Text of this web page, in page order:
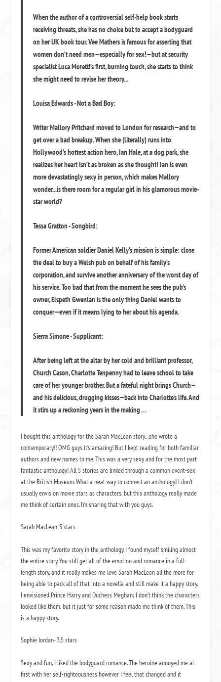
When the author of a controversial self-help book starts
receiving threats, she has no choice but to accept a bodyguard
on her UK book tour. Vee Mathers is famous for asserting that
women don’t need men—especially for sex!—but at security
specialist Luca Moretti’s first, burning touch, she starts to think
she might need to revise her theory...
Louisa Edwards - Not a Bad Boy:
Writer Mallory Pritchard moved to London for research—and to
get over a bad breakup. When she (literally) runs into
Hollywood’s hottest action hero, Ian Hale, at a dog park, she
realizes her heart isn’t as broken as she thought! Ian is even
more devastatingly sexy in person, which makes Mallory
wonder...is there room for a regular girl in his glamorous movie-
star world?
Tessa Gratton - Songbird:
Former American soldier Daniel Kelly’s mission is simple: close
the deal to buy a Welsh pub on behalf of his family’s
corporation, and survive another anniversary of the worst day of
his service. Too bad that from the moment he sees the pub’s
owner, Elspeth Gwenlan is the only thing Daniel wants to
conquer—even if it means lying to her about his agenda.
Sierra Simone - Supplicant:
After being left at the altar by her cold and brilliant professor,
Church Cason, Charlotte Tenpenny had to leave school to take
care of her younger brother. But a fateful night brings Church—
and his delicious, drugging kisses—back into Charlotte's life. And
it stirs up a reckoning years in the making . . .
I bought this anthology for the Sarah MacLean story…she wrote a
contemporary!! OMG guys it’s amazing! But I kept reading for both familiar
authors and new names to me. This was a very sexy and for the most part
fantastic anthology! All 5 stories are linked through a common event-sex
at the British Museum. What a neat way to connect an anthology! I don’t
usually envision movie stars as characters, but this anthology really made
me think of certain ones. I’m sharing that with you guys.
Sarah MacLean-5 stars
This was my favorite story in the anthology. I found myself smiling almost
the entire story. You still get all of the emotion and romance in a full-
length story, and it really makes me love Sarah MacLean all the more for
being able to pack all of that into a novella and still make it a happy story.
I envisioned Prince Harry and Duchess Meghan; I don’t think the characters
looked like them, but it just for some reason made me think of them. This
is a happy story.
Sophie Jordan- 3.5 stars
Sexy and fun, I liked the bodyguard romance. The heroine annoyed me at
first with her self-righteousness however I feel that changed and it